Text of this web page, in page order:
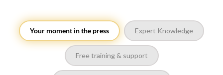
Your moment in the press Expert Knowledge
Free training & support